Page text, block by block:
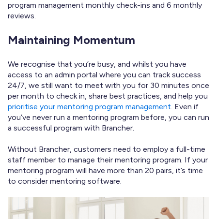
program management monthly check-ins and 6 monthly
reviews.
Maintaining Momentum
We recognise that you’re busy, and whilst you have
access to an admin portal where you can track success
24/7, we still want to meet with you for 30 minutes once
per month to check in, share best practices, and help you
prioritise your mentoring program management . Even if
you’ve never run a mentoring program before, you can run
a successful program with Brancher.
Without Brancher, customers need to employ a full-time
staff member to manage their mentoring program. If your
mentoring program will have more than 20 pairs, it’s time
to consider mentoring software.